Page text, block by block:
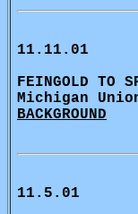
11.11.01
FEINGOLD TO
Michigan
BACKGROUND
11.5.01